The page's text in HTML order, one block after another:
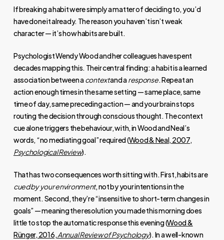
If breaking a habit were simply a matter of deciding to, you’d
have done it already. The reason you haven’t isn’t weak
character — it’s how habits are built.
Psychologist Wendy Wood and her colleagues have spent
decades mapping this. Their central finding: a habit is a learned
association between acontextand aresponse. Repeat an
action enough times in the same setting — same place, same
time of day, same preceding action — and your brain stops
routing the decision through conscious thought. The context
cue alone triggers the behaviour, with, in Wood and Neal’s
words, “no mediating goal” required (Wood & Neal, 2007,
Psychological Review).
That has two consequences worth sitting with. First, habits are
cued by your environment, not by your intentions in the
moment. Second, they’re “insensitive to short-term changes in
goals” — meaning the resolution you made this morning does
little to stop the automatic response this evening (Wood &
Rünger, 2016,Annual Review of Psychology). In a well-known